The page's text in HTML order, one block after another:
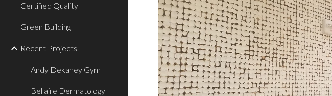
Certified Quality
Green Building
Recent Projects
Andy Dekaney Gym
Bellaire Dermatology